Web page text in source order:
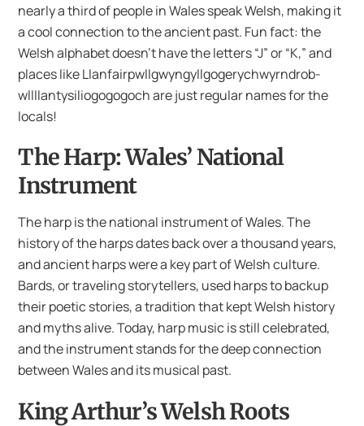
nearly a third of people in Wales speak Welsh, making it
a cool connection to the ancient past. Fun fact: the
Welsh alphabet doesn’t have the letters “J” or “K,” and
places like Llanfair­pwll­gwyngyll­gogery­chwyrn­drob­
wllllan­tysilio­gogo­goch are just regular names for the
locals!
The Harp: Wales’ National
Instrument
The harp is the national instrument of Wales. The
history of the harps dates back over a thousand years,
and ancient harps were a key part of Welsh culture.
Bards, or traveling storytellers, used harps to backup
their poetic stories, a tradition that kept Welsh history
and myths alive. Today, harp music is still celebrated,
and the instrument stands for the deep connection
between Wales and its musical past.
King Arthur’s Welsh Roots